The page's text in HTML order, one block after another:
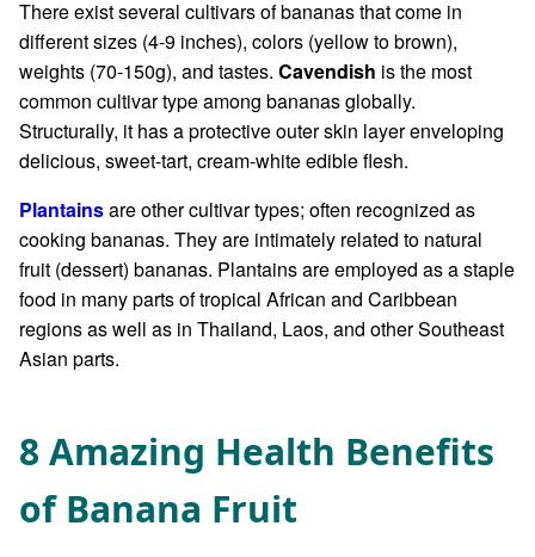
There exist several cultivars of bananas that come in
different sizes (4-9 inches), colors (yellow to brown),
weights (70-150g), and tastes. Cavendish is the most
common cultivar type among bananas globally.
Structurally, it has a protective outer skin layer enveloping
delicious, sweet-tart, cream-white edible flesh.
Plantainsare other cultivar types; often recognized as
cooking bananas. They are intimately related to natural
fruit (dessert) bananas. Plantains are employed as a staple
food in many parts of tropical African and Caribbean
regions as well as in Thailand, Laos, and other Southeast
Asian parts.
8 Amazing Health Benefits
of Banana Fruit